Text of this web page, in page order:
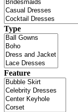
Type
Feature